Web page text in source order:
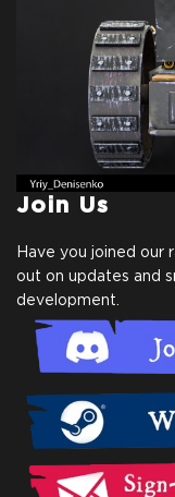
Join Us
Have you joined our
out on updates and
development.